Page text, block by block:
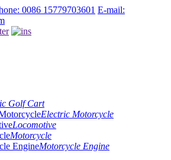
0086 15779703601 E-mail:
Golf Cart
Electric Motorcycle
Locomotive
Motorcycle
Motorcycle Engine